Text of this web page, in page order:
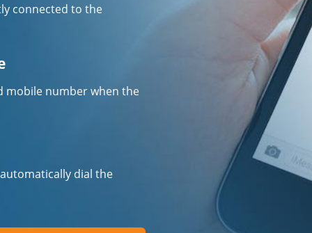
connected to the
mobile number when the
dial the